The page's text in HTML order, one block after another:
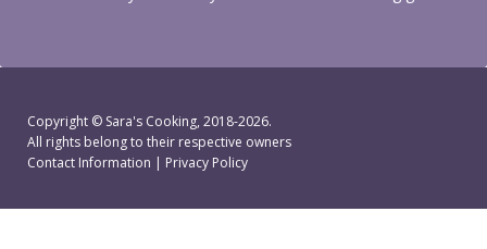
Copyright © Sara's Cooking, 2018-2026.
All rights belong to their respective owners
Contact Information | Privacy Policy